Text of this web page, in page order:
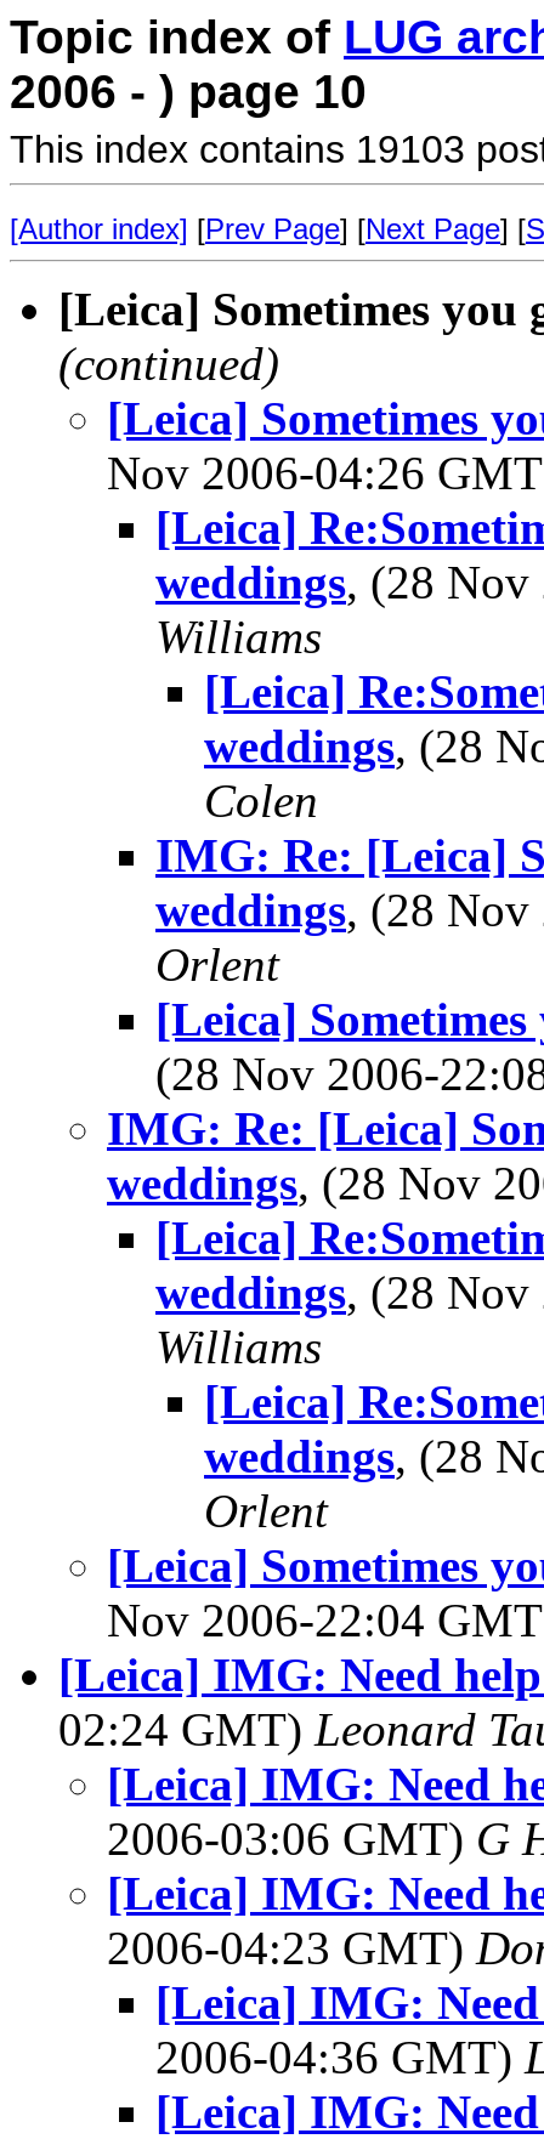
Topic index of LUG
2006 - ) page 10
This index contains 19103
[Author index] [Prev Page] [Next Page] [
[Leica] Sometimes
(continued)
[Leica] Sometimes
Nov 2006-04:26
[Leica]
weddings, (28
Williams
[Leica]
weddings, (28
Colen
IMG: Re: [Leica]
weddings, (28
Orlent
[Leica]
(28 Nov 2006-
IMG: Re: [Leica]
weddings, (28 Nov
[Leica]
weddings, (28
Williams
[Leica]
weddings, (28
Orlent
[Leica] Sometimes
Nov 2006-22:04
[Leica] IMG: Need
02:24 GMT) Leonard
[Leica] IMG: Need
2006-03:06 GMT) G
[Leica] IMG: Need
2006-04:23 GMT)
[Leica] IMG:
2006-04:36 GMT)
[Leica] IMG: